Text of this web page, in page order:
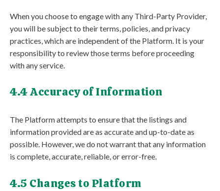
When you choose to engage with any Third-Party Provider,
you will be subject to their terms, policies, and privacy
practices, which are independent of the Platform. It is your
responsibility to review those terms before proceeding
with any service.
4.4 Accuracy of Information
The Platform attempts to ensure that the listings and
information provided are as accurate and up-to-date as
possible. However, we do not warrant that any information
is complete, accurate, reliable, or error-free.
4.5 Changes to Platform